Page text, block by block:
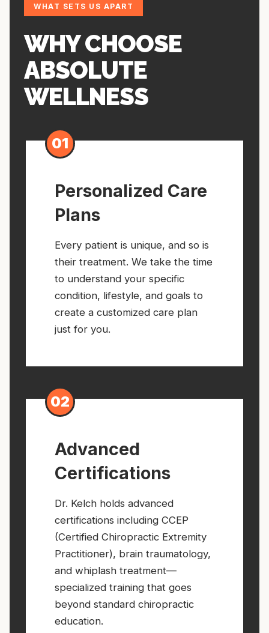
WHAT SETS US APART
WHY CHOOSE
ABSOLUTE
WELLNESS
01
Personalized Care
Plans
Every patient is unique, and so is
their treatment. We take the time
to understand your specific
condition, lifestyle, and goals to
create a customized care plan
just for you.
02
Advanced
Certifications
Dr. Kelch holds advanced
certifications including CCEP
(Certified Chiropractic Extremity
Practitioner), brain traumatology,
and whiplash treatment—
specialized training that goes
beyond standard chiropractic
education.